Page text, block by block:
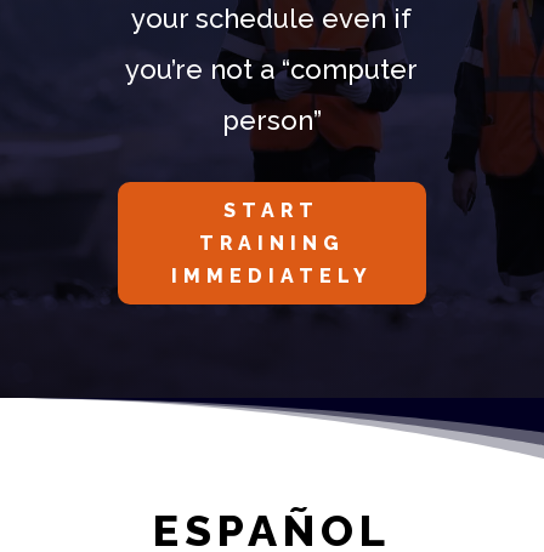
your schedule even if
you’re not a “computer
person”
START
TRAINING
IMMEDIATELY
ESPAÑOL